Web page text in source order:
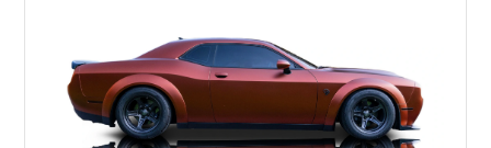
most iconic American performance cars of the modern era.